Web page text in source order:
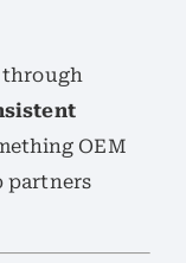
through
OEM
partners